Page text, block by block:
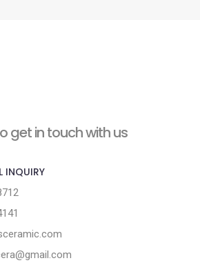
get in touch with us
INQUIRY